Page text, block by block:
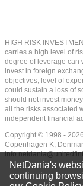
HIGH RISK
carries a high level of
degree of leverage can
invest in foreign
objectives, level of
could sustain a loss of
should not invest
all the risks associated
independent financial
Copyright © 1998 -
Copenhagen K,
NetDania's
continuing